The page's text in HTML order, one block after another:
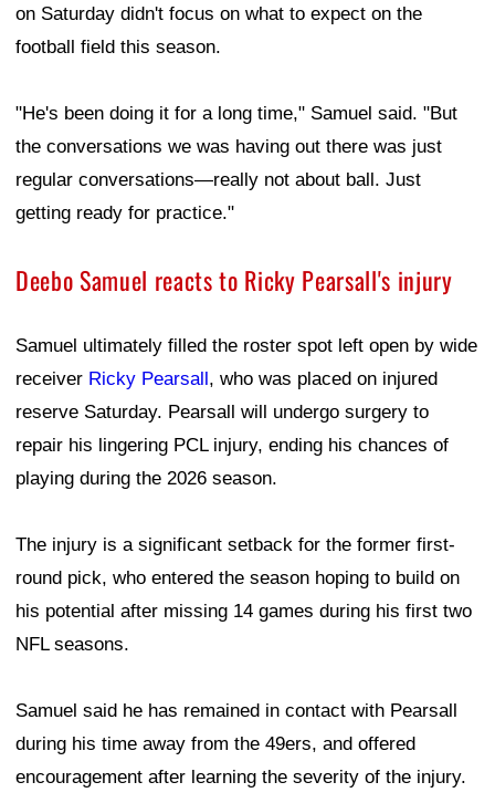
on Saturday didn't focus on what to expect on the
football field this season.
"He's been doing it for a long time," Samuel said. "But
the conversations we was having out there was just
regular conversations—really not about ball. Just
getting ready for practice."
Deebo Samuel reacts to Ricky Pearsall's injury
Samuel ultimately filled the roster spot left open by wide
receiver Ricky Pearsall , who was placed on injured
reserve Saturday. Pearsall will undergo surgery to
repair his lingering PCL injury, ending his chances of
playing during the 2026 season.
The injury is a significant setback for the former first-
round pick, who entered the season hoping to build on
his potential after missing 14 games during his first two
NFL seasons.
Samuel said he has remained in contact with Pearsall
during his time away from the 49ers, and offered
encouragement after learning the severity of the injury.